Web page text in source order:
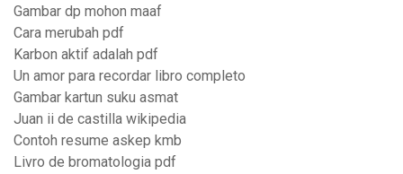
Gambar dp mohon maaf
Cara merubah pdf
Karbon aktif adalah pdf
Un amor para recordar libro completo
Gambar kartun suku asmat
Juan ii de castilla wikipedia
Contoh resume askep kmb
Livro de bromatologia pdf